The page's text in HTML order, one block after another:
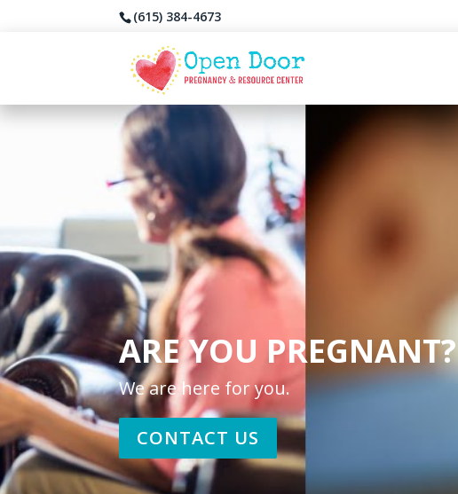
(615) 384-4673
ARE YOU PREGNANT?
We are here for you.
CONTACT US